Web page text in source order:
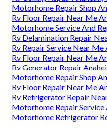
Motorhome Repair Shop
Rv Floor Repair Near Me
Motorhome Service And
Rv Delamination Repair
Rv Repair Service Near Me
Rv Floor Repair Near Me
Rv Generator Repair
Motorhome Repair Shop
Rv Floor Repair Near Me
Rv Refrigerator Repair
Motorhome Repair Service
Motorhome Refrigerator